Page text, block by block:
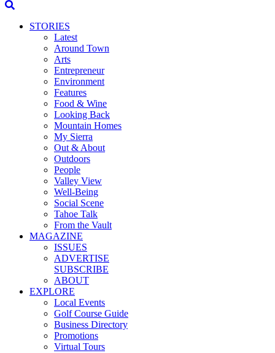
STORIES
Latest
Around Town
Arts
Entrepreneur
Environment
Features
Food & Wine
Looking Back
Mountain Homes
My Sierra
Out & About
Outdoors
People
Valley View
Well-Being
Social Scene
Tahoe Talk
From the Vault
MAGAZINE
ISSUES
ADVERTISE
SUBSCRIBE
ABOUT
EXPLORE
Local Events
Golf Course Guide
Business Directory
Promotions
Virtual Tours